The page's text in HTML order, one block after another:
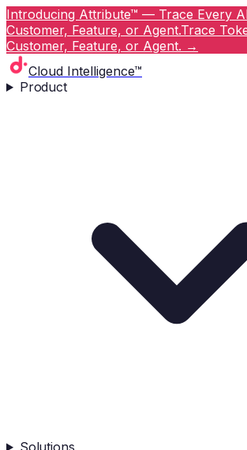
Introducing Attribute™ — Trace Every
Customer, Feature, or Agent.Trace
Customer, Feature, or Agent. →
Cloud Intelligence™
Product
Solutions